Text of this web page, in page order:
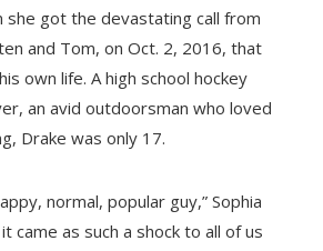
she got the devastating call from
and Tom, on Oct. 2, 2016, that
own life. A high school hockey
an avid outdoorsman who loved
Drake was only 17.
normal, popular guy,” Sophia
it came as such a shock to all of us